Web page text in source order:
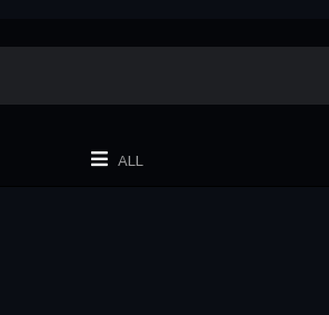
ALL